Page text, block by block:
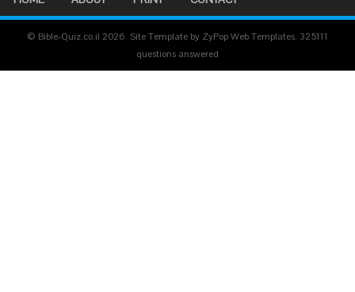
© Bible-Quiz.co.il 2026. Site Template by ZyPop Web Templates. 325111
questions answered